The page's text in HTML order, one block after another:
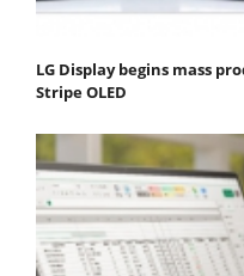
LG Display begins mass
Stripe OLED